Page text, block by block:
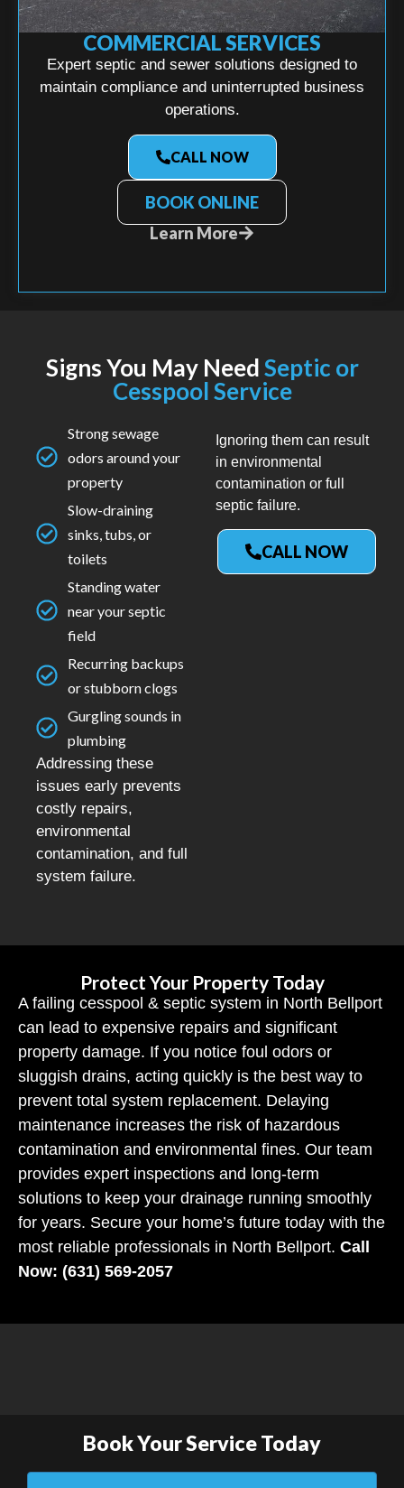
COMMERCIAL SERVICES
Expert septic and sewer solutions designed to
maintain compliance and uninterrupted business
operations.
CALL NOW
BOOK ONLINE
Learn More
Signs You May NeedSeptic or
Cesspool Service
Strong sewage
odors around your
property
Slow-draining
sinks, tubs, or
toilets
Standing water
near your septic
field
Recurring backups
or stubborn clogs
Gurgling sounds in
plumbing
Addressing these
issues early prevents
costly repairs,
environmental
contamination, and full
system failure.
Ignoring them can result
in environmental
contamination or full
septic failure.
CALL NOW
Protect Your Property Today
A failing cesspool & septic system in North Bellport
can lead to expensive repairs and significant
property damage. If you notice foul odors or
sluggish drains, acting quickly is the best way to
prevent total system replacement. Delaying
maintenance increases the risk of hazardous
contamination and environmental fines. Our team
provides expert inspections and long-term
solutions to keep your drainage running smoothly
for years. Secure your home’s future today with the
most reliable professionals in North Bellport. Call
Now: (631) 569-2057
Book Your Service Today